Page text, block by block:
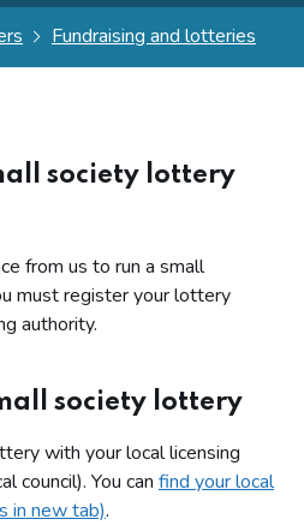
Fundraising and lotteries
society lottery
from us to run a small
must register your lottery
authority.
society lottery
with your local licensing
council). You can find your local
in new tab).